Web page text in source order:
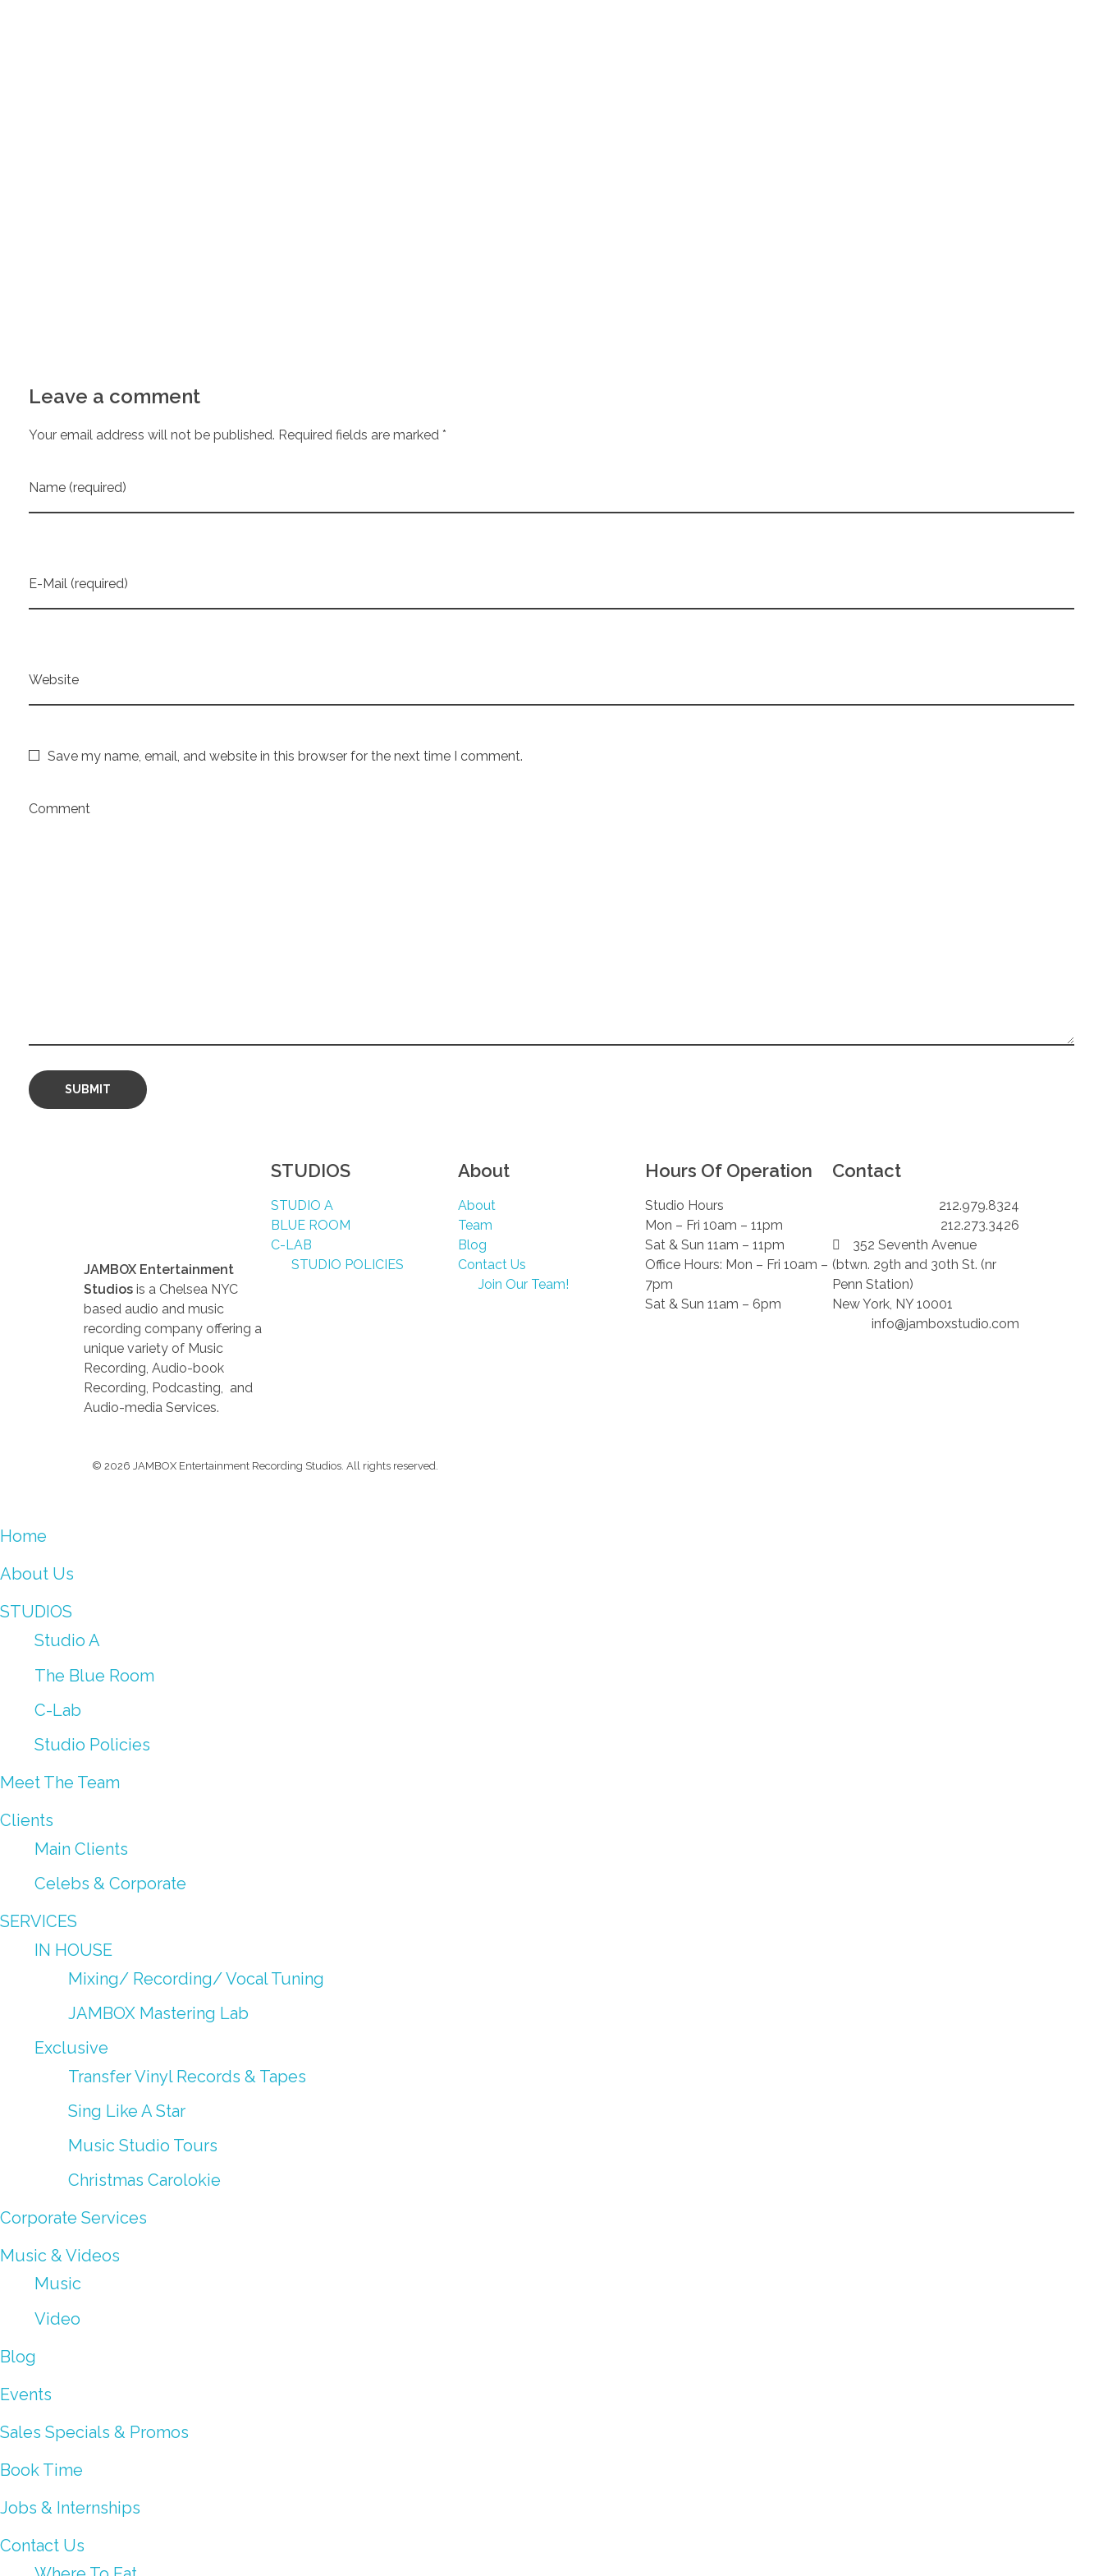
Leave a comment
Your email address will not be published. Required fields are marked *
Name (required)
E-Mail (required)
Website
Save my name, email, and website in this browser for the next time I comment.
Comment
JAMBOX Entertainment
Studios is a Chelsea NYC
based audio and music
recording company offering a
unique variety of Music
Recording, Audio-book
Recording, Podcasting, and
Audio-media Services.
STUDIOS
STUDIO A
BLUE ROOM
C-LAB
STUDIO POLICIES
About
About
Team
Blog
Contact Us
Join Our Team!
Hours Of Operation
Studio Hours
Mon – Fri 10am – 11pm
Sat & Sun 11am – 11pm
Office Hours: Mon – Fri 10am –
7pm
Sat & Sun 11am – 6pm
Contact
212.979.8324
212.273.3426
352 Seventh Avenue
(btwn. 29th and 30th St. (nr
Penn Station)
New York, NY 10001
info@jamboxstudio.com
© 2026 JAMBOX Entertainment Recording Studios. All rights reserved.
Home
About Us
STUDIOS
Studio A
The Blue Room
C-Lab
Studio Policies
Meet The Team
Clients
Main Clients
Celebs & Corporate
SERVICES
IN HOUSE
Mixing/ Recording/ Vocal Tuning
JAMBOX Mastering Lab
Exclusive
Transfer Vinyl Records & Tapes
Sing Like A Star
Music Studio Tours
Christmas Carolokie
Corporate Services
Music & Videos
Music
Video
Blog
Events
Sales Specials & Promos
Book Time
Jobs & Internships
Contact Us